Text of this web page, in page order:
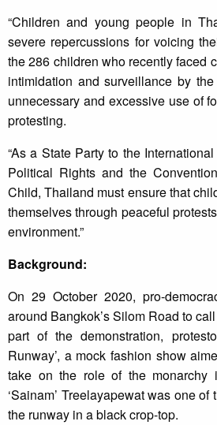
“Children and young people in
severe repercussions for voicing
the 286 children who recently faced
intimidation and surveillance by
unnecessary and excessive use of
protesting.
“As a State Party to the
Political Rights and the
Child, Thailand must ensure that
themselves through peaceful
environment.”
Background:
On 29 October 2020, pro-
around Bangkok’s Silom Road to
part of the demonstration,
Runway’, a mock fashion show
take on the role of the monarchy
‘Sainam’ Treelayapewat was one
the runway in a black crop-top.